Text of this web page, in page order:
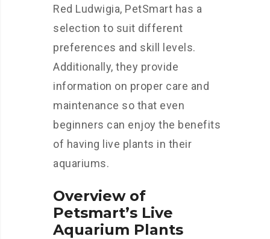
Red Ludwigia, PetSmart has a
selection to suit different
preferences and skill levels.
Additionally, they provide
information on proper care and
maintenance so that even
beginners can enjoy the benefits
of having live plants in their
aquariums.
Overview of
Petsmart’s Live
Aquarium Plants